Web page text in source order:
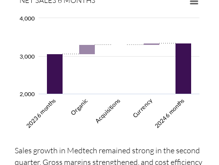
2023 6 months Organic Acquisitions Currency 2024 6 months
2,000
3,000
4,000
Sales growth in Medtech remained strong in the second
quarter. Gross margins strengthened, and cost efficiency